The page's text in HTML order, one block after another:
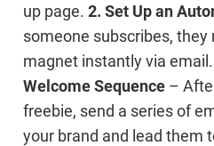
up page. 2. Set Up an
someone subscribes, they
magnet instantly via email.
Welcome Sequence –
freebie, send a series of
your brand and lead them